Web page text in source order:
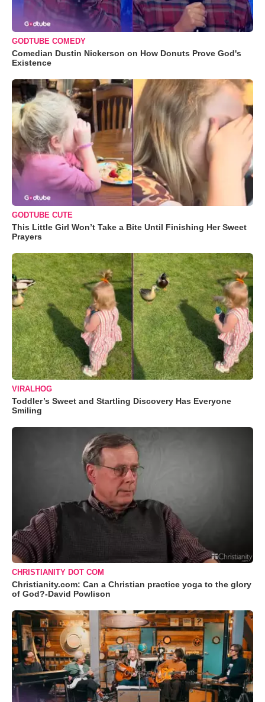
GODTUBE COMEDY
Comedian Dustin Nickerson on How Donuts Prove God's
Existence
GODTUBE CUTE
This Little Girl Won’t Take a Bite Until Finishing Her Sweet
Prayers
VIRALHOG
Toddler’s Sweet and Startling Discovery Has Everyone
Smiling
CHRISTIANITY DOT COM
Christianity.com: Can a Christian practice yoga to the glory
of God?-David Powlison